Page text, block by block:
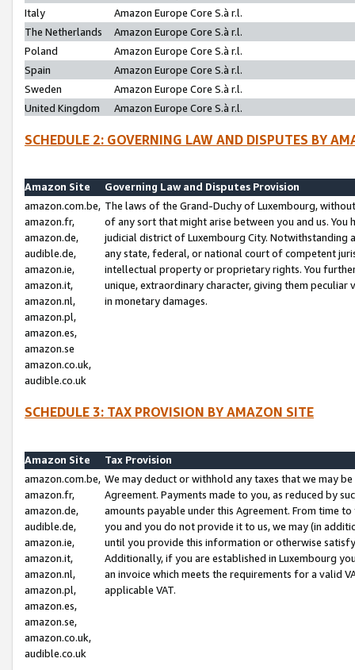
Italy
Amazon Europe Core S.à r.l.
The Netherlands
Amazon Europe Core S.à r.l.
Poland
Amazon Europe Core S.à r.l.
Spain
Amazon Europe Core S.à r.l.
Sweden
Amazon Europe Core S.à r.l.
United Kingdom
Amazon Europe Core S.à r.l.
SCHEDULE 2: GOVERNING LAW AND DISPUTES BY
Amazon Site
Governing Law and Disputes Provision
amazon.com.be,
amazon.fr,
amazon.de,
audible.de,
amazon.ie,
amazon.it,
amazon.nl,
amazon.pl,
amazon.es,
amazon.se
amazon.co.uk,
audible.co.uk
The laws of the Grand-Duchy of Luxembourg,
of any sort that might arise between you and us.
judicial district of Luxembourg City. Notwithstanding
any state, federal, or national court of competent
intellectual property or proprietary rights. You
unique, extraordinary character, giving them
in monetary damages.
SCHEDULE 3: TAX PROVISION BY AMAZON SITE
Amazon Site
Tax Provision
amazon.com.be,
amazon.fr,
amazon.de,
audible.de,
amazon.ie,
amazon.it,
amazon.nl,
amazon.pl,
amazon.es,
amazon.se,
amazon.co.uk,
audible.co.uk
We may deduct or withhold any taxes that we may
Agreement. Payments made to you, as reduced by
amounts payable under this Agreement. From time
you and you do not provide it to us, we may (in
until you provide this information or otherwise
Additionally, if you are established in Luxembourg
an invoice which meets the requirements for a valid
applicable VAT.